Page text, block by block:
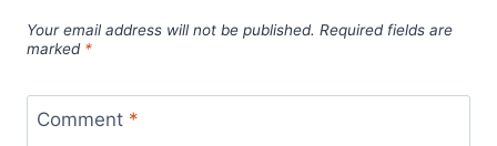
Your email address will not be published. Required fields are
marked *
Comment *